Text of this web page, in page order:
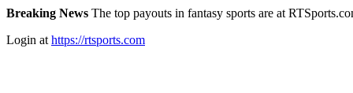
Breaking News The top payouts in fantasy sports are at
Login at https://rtsports.com